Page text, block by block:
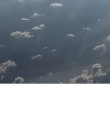
content